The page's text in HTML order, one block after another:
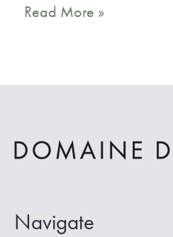
16
Vacation
Read More »
Navigate